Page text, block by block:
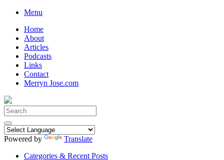
Skip
content
Menu
Home
About
Articles
Podcasts
Links
Contact
Merryn Jose.com
Search
for:
Powered by
Translate
Categories & Recent Posts